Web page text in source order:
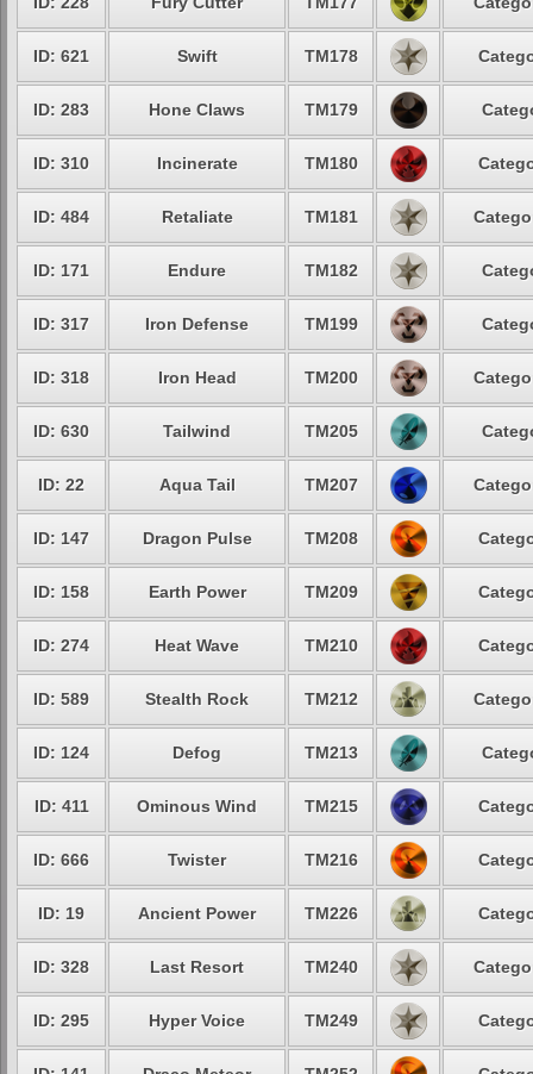
ID: 621 Swift TM178
ID: 283 Hone Claws TM179
ID: 310 Incinerate TM180
ID: 484 Retaliate TM181
ID: 171 Endure TM182
ID: 317 Iron Defense TM199
ID: 318 Iron Head TM200
ID: 630 Tailwind TM205
ID: 22 Aqua Tail TM207
ID: 147 Dragon Pulse TM208
ID: 158 Earth Power TM209
ID: 274 Heat Wave TM210
ID: 589 Stealth Rock TM212
ID: 124 Defog TM213
ID: 411 Ominous Wind TM215
ID: 666 Twister TM216
ID: 19 Ancient Power TM226
ID: 328 Last Resort TM240
ID: 295 Hyper Voice TM249